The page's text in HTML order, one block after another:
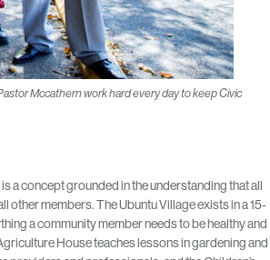
Mccathern work hard every day to keep Civic
a concept grounded in the understanding that all
other members. The Ubuntu Village exists in a 15-
a community member needs to be healthy and
House teaches lessons in gardening and